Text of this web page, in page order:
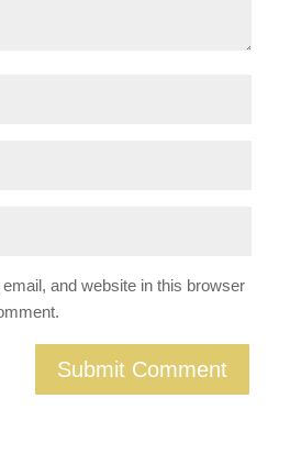
and website in this browser